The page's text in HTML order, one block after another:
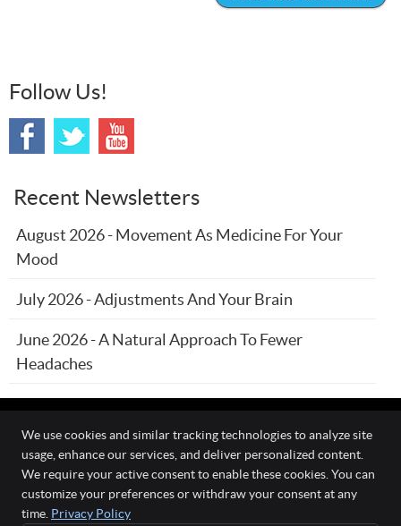
Follow Us!
Recent Newsletters
August 2026 - Movement As Medicine For Your
Mood
July 2026 - Adjustments And Your Brain
June 2026 - A Natural Approach To Fewer
Headaches
The Wellness Connection
111 O'Fallon Commons Dr
We use cookies and similar tracking technologies to analyze site
usage, enhance our services, and deliver personalized content.
We require your active consent to enable these cookies. You can
customize your preferences or withdraw your consent at any
time. Privacy Policy